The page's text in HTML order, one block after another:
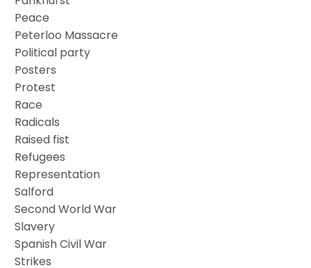
Peace
Peterloo Massacre
Political party
Posters
Protest
Race
Radicals
Raised fist
Refugees
Representation
Salford
Second World War
Slavery
Spanish Civil War
Strikes